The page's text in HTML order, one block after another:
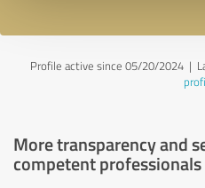
Profile active since 05/20/2024 |
More transparency and
competent professionals